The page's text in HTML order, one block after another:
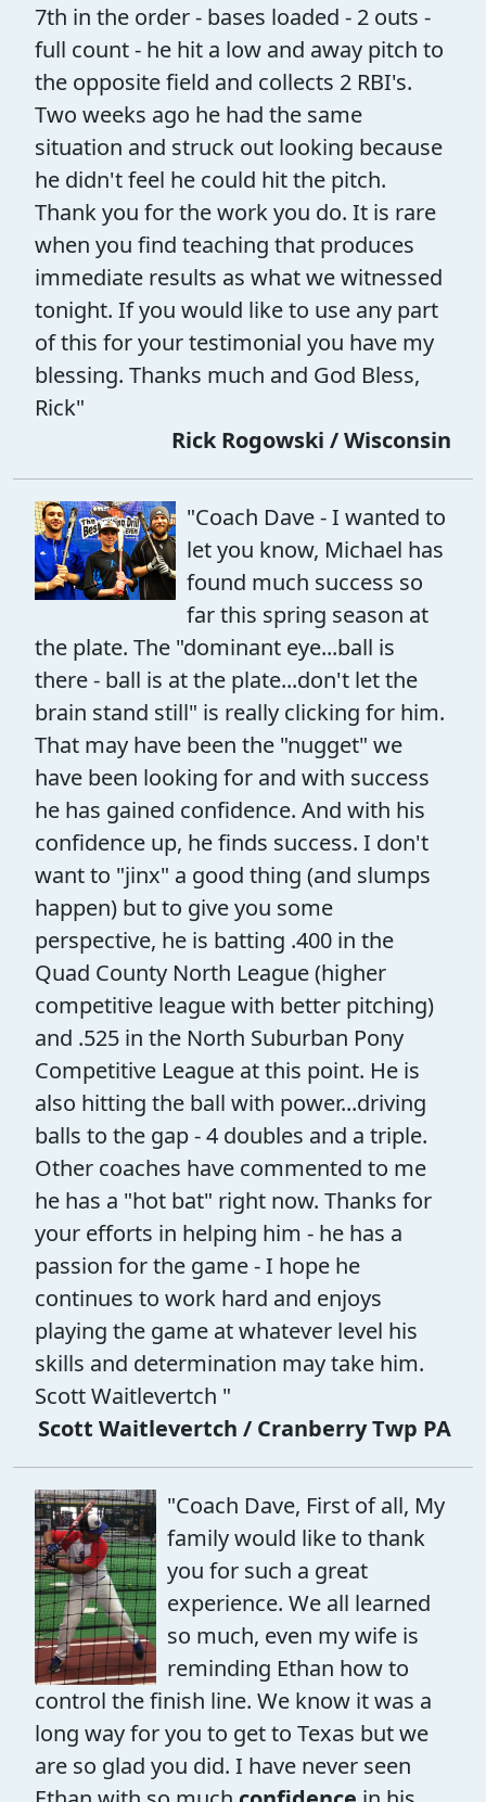
7th in the order - bases loaded - 2 outs -
full count - he hit a low and away pitch to
the opposite field and collects 2 RBI's.
Two weeks ago he had the same
situation and struck out looking because
he didn't feel he could hit the pitch.
Thank you for the work you do. It is rare
when you find teaching that produces
immediate results as what we witnessed
tonight. If you would like to use any part
of this for your testimonial you have my
blessing. Thanks much and God Bless,
Rick"
Rick Rogowski / Wisconsin
"Coach Dave - I wanted to
let you know, Michael has
found much success so
far this spring season at
the plate. The "dominant eye...ball is
there - ball is at the plate...don't let the
brain stand still" is really clicking for him.
That may have been the "nugget" we
have been looking for and with success
he has gained confidence. And with his
confidence up, he finds success. I don't
want to "jinx" a good thing (and slumps
happen) but to give you some
perspective, he is batting .400 in the
Quad County North League (higher
competitive league with better pitching)
and .525 in the North Suburban Pony
Competitive League at this point. He is
also hitting the ball with power...driving
balls to the gap - 4 doubles and a triple.
Other coaches have commented to me
he has a "hot bat" right now. Thanks for
your efforts in helping him - he has a
passion for the game - I hope he
continues to work hard and enjoys
playing the game at whatever level his
skills and determination may take him.
Scott Waitlevertch "
Scott Waitlevertch / Cranberry Twp PA
"Coach Dave, First of all, My
family would like to thank
you for such a great
experience. We all learned
so much, even my wife is
reminding Ethan how to
control the finish line. We know it was a
long way for you to get to Texas but we
are so glad you did. I have never seen